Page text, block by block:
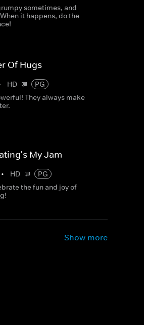
sometimes, and
it happens, do the
Of Hugs
HD
PG
They always make
My Jam
• HD
PG
the fun and joy of
Show more